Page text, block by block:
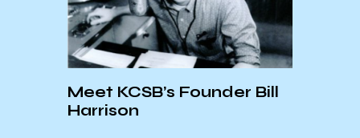
Meet KCSB’s Founder Bill
Harrison